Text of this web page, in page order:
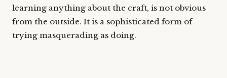
learning anything about the craft, is not obvious
from the outside. It is a sophisticated form of
trying masquerading as doing.